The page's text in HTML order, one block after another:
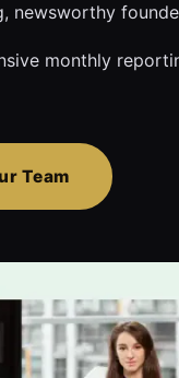
newsworthy
monthly
Team